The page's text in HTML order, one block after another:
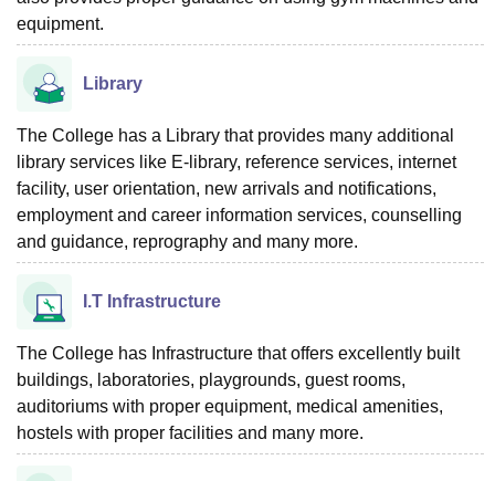
equipment.
Library
The College has a Library that provides many additional
library services like E-library, reference services, internet
facility, user orientation, new arrivals and notifications,
employment and career information services, counselling
and guidance, reprography and many more.
I.T Infrastructure
The College has Infrastructure that offers excellently built
buildings, laboratories, playgrounds, guest rooms,
auditoriums with proper equipment, medical amenities,
hostels with proper facilities and many more.